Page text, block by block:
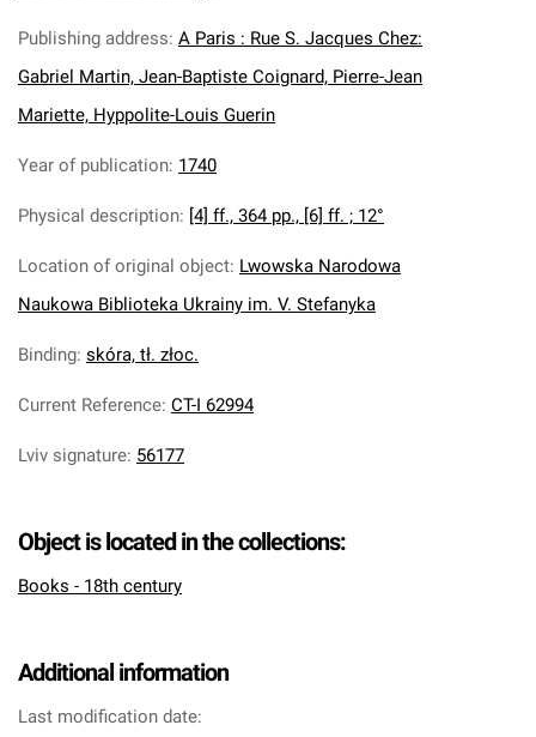
Publishing address: A Paris : Rue S. Jacques Chez:
Gabriel Martin, Jean-Baptiste Coignard, Pierre-Jean
Mariette, Hyppolite-Louis Guerin
Year of publication: 1740
Physical description: [4] ff., 364 pp., [6] ff. ; 12°
Location of original object: Lwowska Narodowa
Naukowa Biblioteka Ukrainy im. V. Stefanyka
Binding: skóra, tł. złoc.
Current Reference: CT-I 62994
Lviv signature: 56177
Object is located in the collections:
Books - 18th century
Additional information
Last modification date: